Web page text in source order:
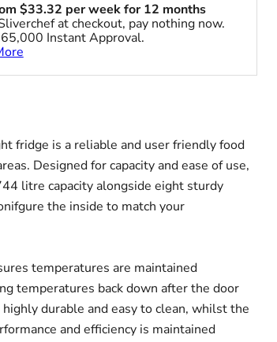
$33.32 per week for 12 months
at checkout, pay nothing now.
Instant Approval.
fridge is a reliable and user friendly food
Designed for capacity and ease of use,
litre capacity alongside eight sturdy
the inside to match your
temperatures are maintained
temperatures back down after the door
durable and easy to clean, whilst the
and efficiency is maintained